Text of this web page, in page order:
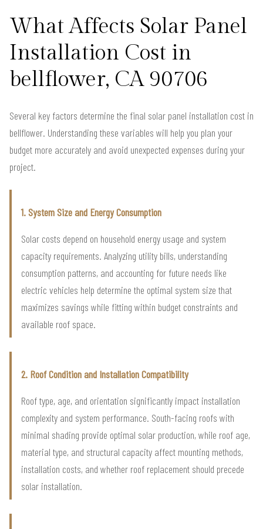
What Affects Solar Panel
Installation Cost in
bellflower, CA 90706
Several key factors determine the final solar panel installation cost in
bellflower. Understanding these variables will help you plan your
budget more accurately and avoid unexpected expenses during your
project.
1. System Size and Energy Consumption
Solar costs depend on household energy usage and system
capacity requirements. Analyzing utility bills, understanding
consumption patterns, and accounting for future needs like
electric vehicles help determine the optimal system size that
maximizes savings while fitting within budget constraints and
available roof space.
2. Roof Condition and Installation Compatibility
Roof type, age, and orientation significantly impact installation
complexity and system performance. South-facing roofs with
minimal shading provide optimal solar production, while roof age,
material type, and structural capacity affect mounting methods,
installation costs, and whether roof replacement should precede
solar installation.